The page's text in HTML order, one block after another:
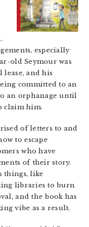
especially
old Seymour was
and his
committed to an
an orphanage until
claim him.
of letters to and
to escape
who have
of their story.
things, like
libraries to burn
and the book has
vibe as a result.